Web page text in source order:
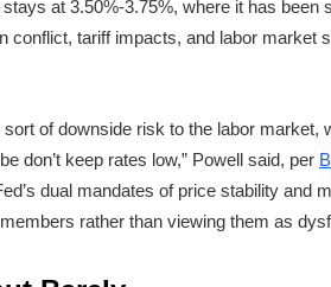
at 3.50%-3.75%, where it has been
conflict, tariff impacts, and labor market
of downside risk to the labor
don’t keep rates low,” Powell said, per
dual mandates of price stability
rather than viewing them as